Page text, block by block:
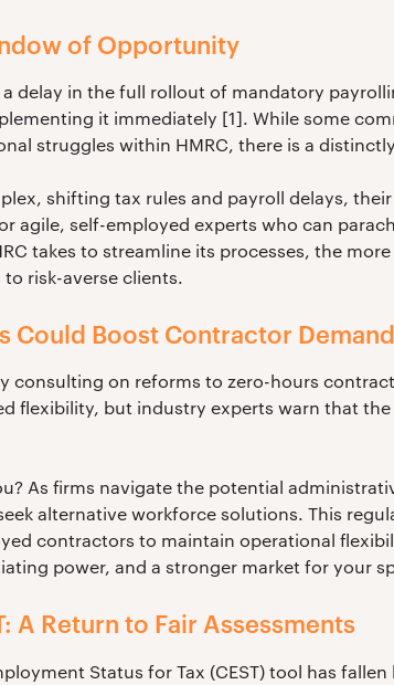
of Opportunity
delay in the full rollout of mandatory
it immediately [1]. While some
struggles within HMRC, there is a
shifting tax rules and payroll delays,
agile, self-employed experts who can
takes to streamline its processes, the
risk-averse clients.
Could Boost Contractor Demand
consulting on reforms to zero-hours
flexibility, but industry experts warn that
As firms navigate the potential
alternative workforce solutions. This
contractors to maintain operational
power, and a stronger market for your
A Return to Fair Assessments
Status for Tax (CEST) tool has